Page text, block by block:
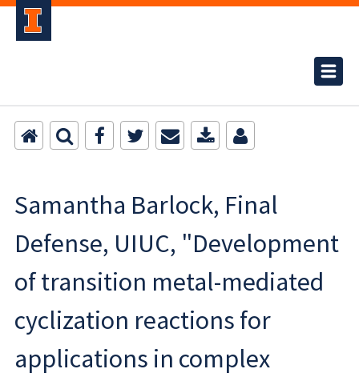
Samantha Barlock, Final
Defense, UIUC, "Development
of transition metal-mediated
cyclization reactions for
applications in complex